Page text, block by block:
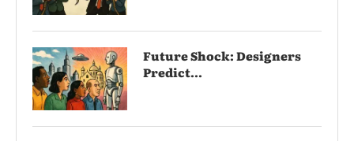
Future Shock: Designers
Predict...